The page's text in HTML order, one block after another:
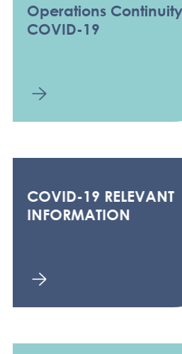
Operations Continuity -
COVID-19
COVID-19 RELEVANT
INFORMATION